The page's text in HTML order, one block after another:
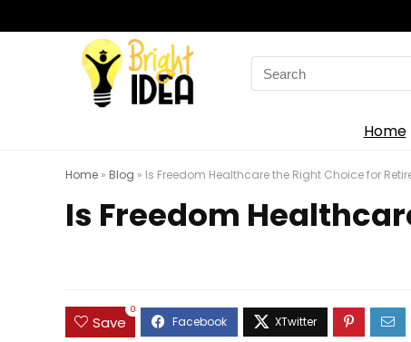
Search
for:
Home
Home » Blog » Is Freedom Healthcare the Right Choice for
Is Freedom
Save
0